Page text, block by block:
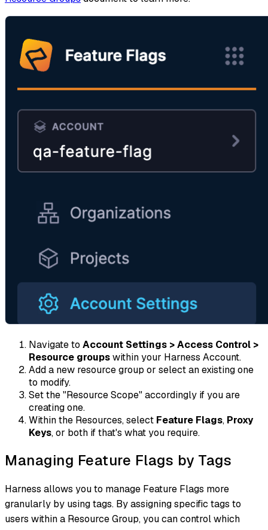
Navigate to Account Settings > Access Control >
Resource groupswithin your Harness Account.
Add a new resource group or select an existing one
to modify.
Set the "Resource Scope" accordingly if you are
creating one.
Within the Resources, select Feature Flags, Proxy
Keys, or both if that's what you require.
Managing Feature Flags by Tags
Harness allows you to manage Feature Flags more
granularly by using tags. By assigning specific tags to
users within a Resource Group, you can control which